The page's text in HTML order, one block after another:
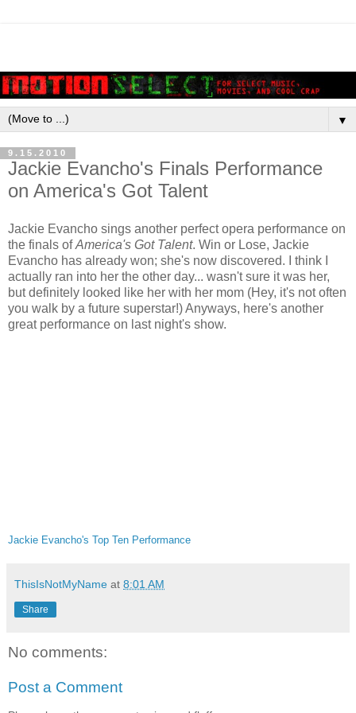
▼
9.15.2010
Jackie Evancho's Finals Performance
on America's Got Talent
Jackie Evancho sings another perfect opera performance on
the finals ofAmerica's Got Talent. Win or Lose, Jackie
Evancho has already won; she's now discovered. I think I
actually ran into her the other day... wasn't sure it was her,
but definitely looked like her with her mom (Hey, it's not often
you walk by a future superstar!) Anyways, here's another
great performance on last night's show.
Jackie Evancho's Top Ten Performance
ThisIsNotMyName at 8:01 AM
Share
No comments:
Post a Comment